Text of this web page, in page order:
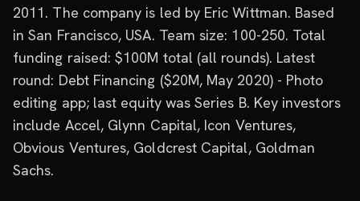
2011. The company is led by Eric Wittman. Based
in San Francisco, USA. Team size: 100-250. Total
funding raised: $100M total (all rounds). Latest
round: Debt Financing ($20M, May 2020) - Photo
editing app; last equity was Series B. Key investors
include Accel, Glynn Capital, Icon Ventures,
Obvious Ventures, Goldcrest Capital, Goldman
Sachs.